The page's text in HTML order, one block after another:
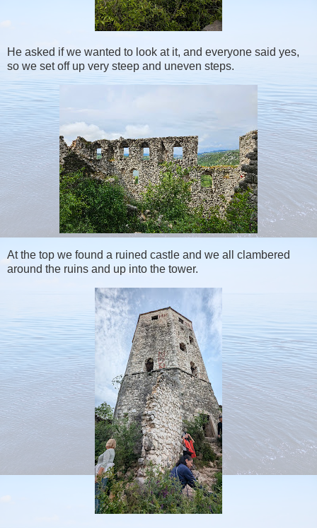
He asked if we wanted to look at it, and everyone said yes,
so we set off up very steep and uneven steps.
At the top we found a ruined castle and we all clambered
around the ruins and up into the tower.